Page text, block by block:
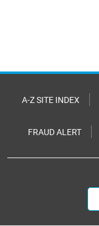
A-Z SITE INDEX
FRAUD ALERT